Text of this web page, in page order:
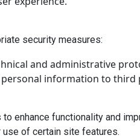
security measures:
and administrative
information to
enhance functionality and
of certain site features.